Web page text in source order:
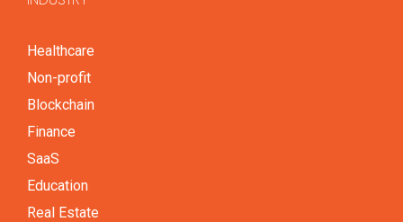
Healthcare
Non-profit
Blockchain
Finance
SaaS
Education
Real Estate